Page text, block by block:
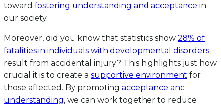
toward fostering understanding and acceptance in
our society.
Moreover, did you know that statistics show 28% of
fatalities in individuals with developmental disorders
result from accidental injury? This highlights just how
crucial it is to create a supportive environment for
those affected. By promoting acceptance and
understanding, we can work together to reduce